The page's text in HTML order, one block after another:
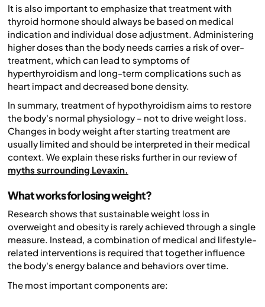
It is also important to emphasize that treatment with
thyroid hormone should always be based on medical
indication and individual dose adjustment. Administering
higher doses than the body needs carries a risk of over-
treatment, which can lead to symptoms of
hyperthyroidism and long-term complications such as
heart impact and decreased bone density.
In summary, treatment of hypothyroidism aims to restore
the body's normal physiology – not to drive weight loss.
Changes in body weight after starting treatment are
usually limited and should be interpreted in their medical
context. We explain these risks further in our review of
myths surrounding Levaxin.
What works for losing weight?
Research shows that sustainable weight loss in
overweight and obesity is rarely achieved through a single
measure. Instead, a combination of medical and lifestyle-
related interventions is required that together influence
the body's energy balance and behaviors over time.
The most important components are: